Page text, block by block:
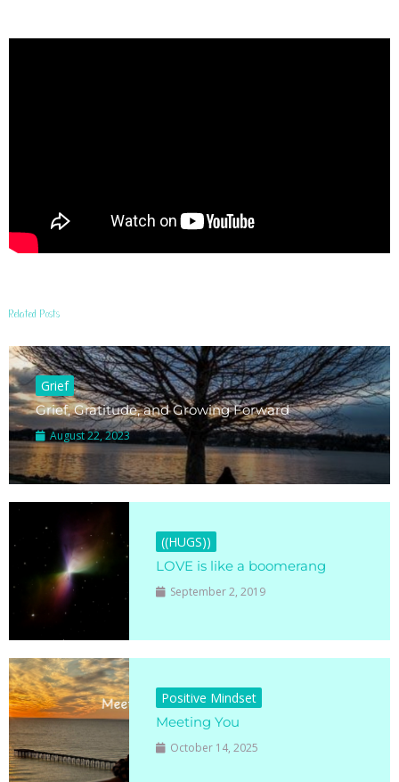
Related Posts
Grief
Grief, Gratitude, and Growing Forward
August 22, 2023
((HUGS))
LOVE is like a boomerang
September 2, 2019
Positive Mindset
Meeting You
October 14, 2025